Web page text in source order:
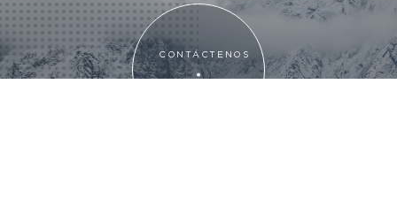
CONTÁCTENOS